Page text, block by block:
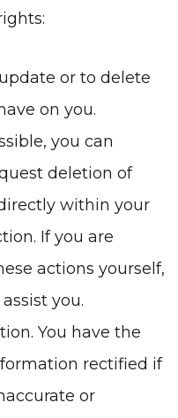
or to delete
on you.
you can
deletion of
within your
If you are
actions yourself,
you.
You have the
rectified if
or